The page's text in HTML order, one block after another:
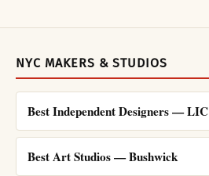
NYC MAKERS & STUDIOS
Best Independent Designers — LIC
Best Art Studios — Bushwick